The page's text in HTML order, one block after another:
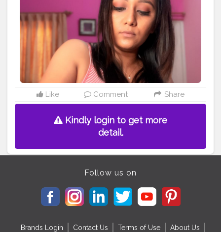
#foodblogger #blog #blogs
#bloggers #beautyblog #youtubeblogger
#blogging
#bloggerfashion
#likes #bloger #blogspot
#blogg
#beautyguru #blogger
Like Comment Share
Kindly login to get more
detail.
Follow us on
Brands Login Contact Us Terms of Use About Us